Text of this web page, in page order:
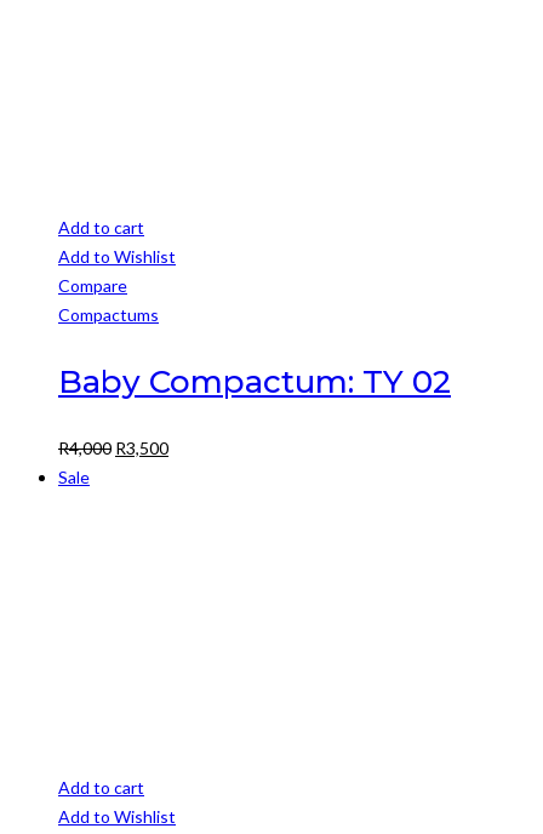
Add to cart
Add to Wishlist
Compare
Compactums
Baby Compactum: TY 02
R4,000 Original
R3,500Current
Sale
Add to cart
Add to Wishlist